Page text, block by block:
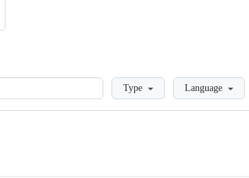
LoadingType Language